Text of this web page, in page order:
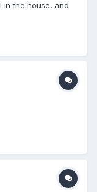
in the house, and